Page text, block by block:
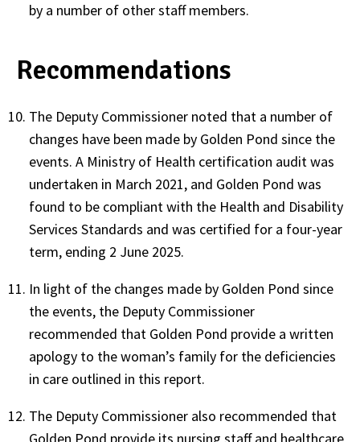
by a number of other staff members.
Recommendations
The Deputy Commissioner noted that a number of
changes have been made by Golden Pond since the
events. A Ministry of Health certification audit was
undertaken in March 2021, and Golden Pond was
found to be compliant with the Health and Disability
Services Standards and was certified for a four-year
term, ending 2 June 2025.
In light of the changes made by Golden Pond since
the events, the Deputy Commissioner
recommended that Golden Pond provide a written
apology to the woman’s family for the deficiencies
in care outlined in this report.
The Deputy Commissioner also recommended that
Golden Pond provide its nursing staff and healthcare